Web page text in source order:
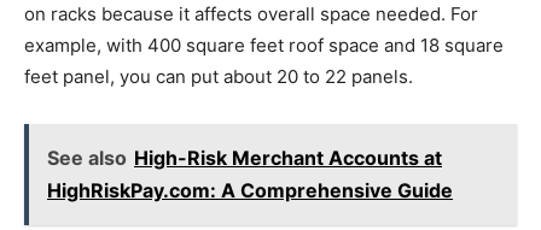
on racks because it affects overall space needed. For
example, with 400 square feet roof space and 18 square
feet panel, you can put about 20 to 22 panels.
See also High-Risk Merchant Accounts at
HighRiskPay.com: A Comprehensive Guide